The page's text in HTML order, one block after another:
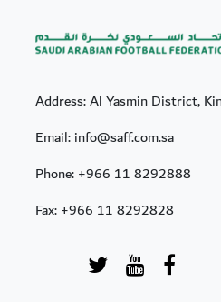
Address: Al Yasmin District,
Email: info@saff.com.sa
Phone:+966 11 8292888
Fax:+966 11 8292828